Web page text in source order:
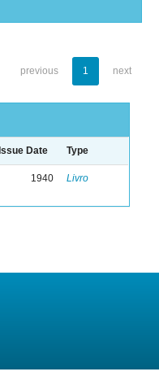
previous 1 next
Issue Date Type
1940 Livro